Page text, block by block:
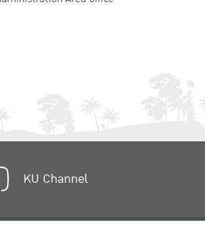
KU Channel